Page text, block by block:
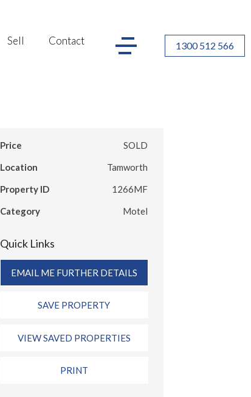
Sell Contact 1300 512 566
Price
SOLD
Location
Tamworth
Property ID
1266MF
Category
Motel
Quick Links
EMAIL ME FURTHER DETAILS
SAVE PROPERTY
VIEW SAVED PROPERTIES
PRINT